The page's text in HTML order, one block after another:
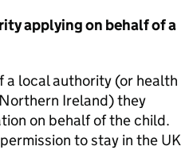
applying on behalf of a
a local authority (or health
Ireland) they
on behalf of the child.
to stay in the UK